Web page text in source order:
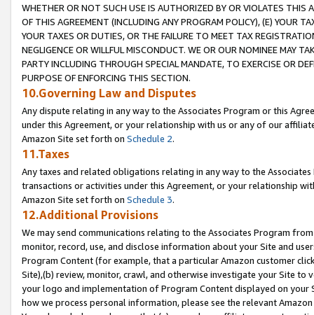
WHETHER OR NOT SUCH USE IS AUTHORIZED BY OR VIOLATES THIS
OF THIS AGREEMENT (INCLUDING ANY PROGRAM POLICY), (E) YOUR
YOUR TAXES OR DUTIES, OR THE FAILURE TO MEET TAX
NEGLIGENCE OR WILLFUL MISCONDUCT. WE OR OUR NOMINEE MAY
PARTY INCLUDING THROUGH SPECIAL MANDATE, TO EXERCISE OR
PURPOSE OF ENFORCING THIS SECTION.
10.Governing Law and Disputes
Any dispute relating in any way to the Associates Program or this
under this Agreement, or your relationship with us or any of our
Amazon Site set forth on Schedule 2.
11.Taxes
Any taxes and related obligations relating in any way to the
transactions or activities under this Agreement, or your relationship
Amazon Site set forth on Schedule 3.
12.Additional Provisions
We may send communications relating to the Associates Program
monitor, record, use, and disclose information about your Site and
Program Content (for example, that a particular Amazon customer
Site),(b) review, monitor, crawl, and otherwise investigate your Site
your logo and implementation of Program Content displayed on
how we process personal information, please see the relevant